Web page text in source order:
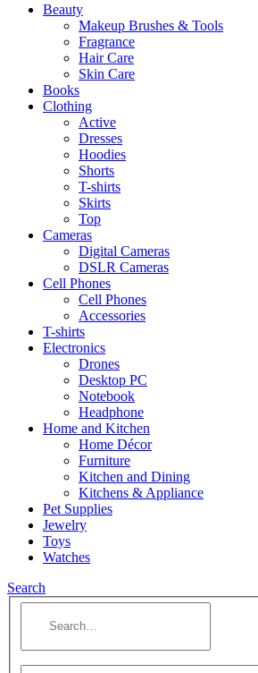
Beauty
Makeup Brushes & Tools
Fragrance
Hair Care
Skin Care
Books
Clothing
Active
Dresses
Hoodies
Shorts
T-shirts
Skirts
Top
Cameras
Digital Cameras
DSLR Cameras
Cell Phones
Cell Phones
Accessories
T-shirts
Electronics
Drones
Desktop PC
Notebook
Headphone
Home and Kitchen
Home Décor
Furniture
Kitchen and Dining
Kitchens & Appliance
Pet Supplies
Jewelry
Toys
Watches
Search